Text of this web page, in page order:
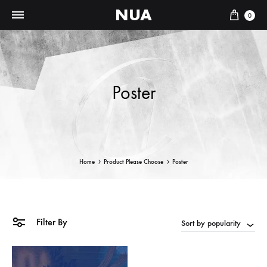
NUA Cart
0
Poster
Home Product Please Choose Poster
Filter By Sort by popularity